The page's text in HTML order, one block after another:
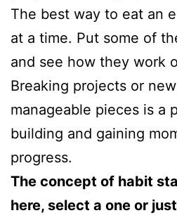
The best way to eat an
at a time. Put some of
and see how they work
Breaking projects or
manageable pieces is a
building and gaining
progress.
The concept of habit
here, select a one or